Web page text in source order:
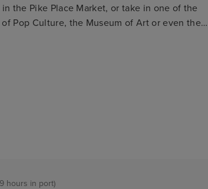
the Pike Place Market, or take in one of the
Pop Culture, the Museum of Art or even the
will find plenty of scenic hikes.
hours in port)